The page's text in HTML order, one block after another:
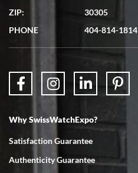
ZIP:
30305
PHONE
404-814-1814
Why SwissWatchExpo?
Satisfaction Guarantee
Authenticity Guarantee